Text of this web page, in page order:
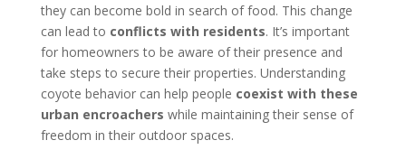
they can become bold in search of food. This change
can lead to conflicts with residents. It’s important
for homeowners to be aware of their presence and
take steps to secure their properties. Understanding
coyote behavior can help people coexist with these
urban encroachers while maintaining their sense of
freedom in their outdoor spaces.